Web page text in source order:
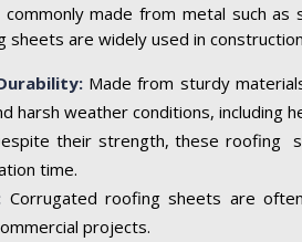
made from metal such
sheets are widely used in
Made from sturdy
harsh weather conditions, including
their strength, these roofing
time.
Corrugated roofing sheets are
projects.